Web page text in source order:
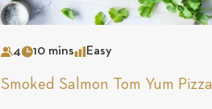
Serves
4Time
10 minsComplexity
Easy
Smoked Salmon Tom Yum Pizza